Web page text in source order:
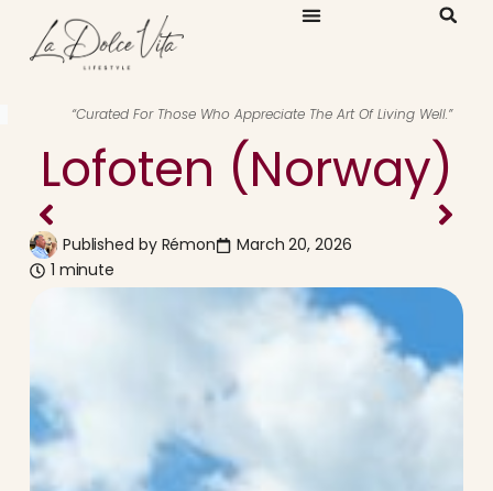
“Curated For Those Who Appreciate The Art Of Living Well.”
Lofoten (Norway)
Published byRémon
March 20, 2026
1 minute